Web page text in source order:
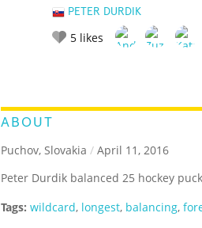
PETER DURDIK
5 likes
ABOUT
Puchov, Slovakia / April 11, 2016
Peter Durdik balanced 25 hockey
Tags: wildcard, longest, balancing,